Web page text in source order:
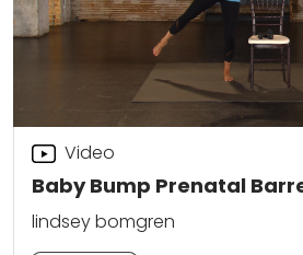
Baby Bump Prenatal
Video
lindsey bomgren